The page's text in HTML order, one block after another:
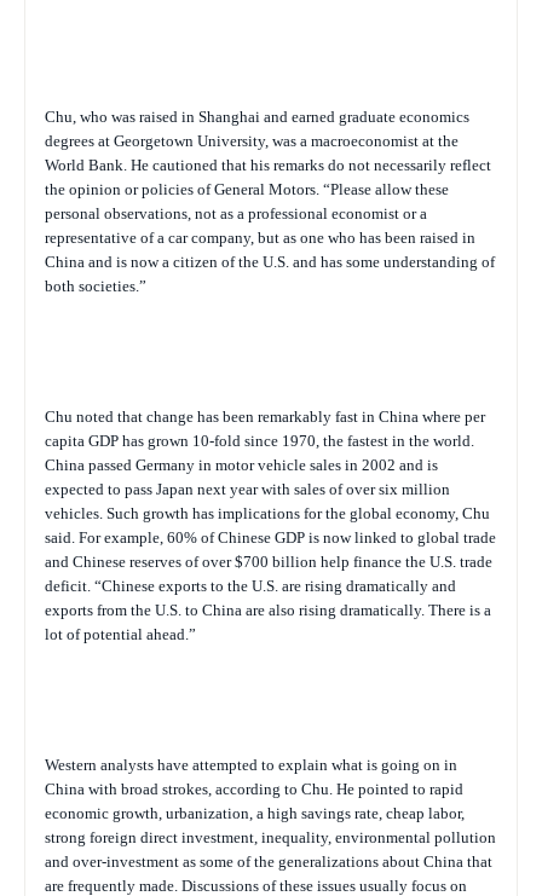
Chu, who was raised in Shanghai and earned graduate economics
degrees at Georgetown University, was a macroeconomist at the
World Bank. He cautioned that his remarks do not necessarily reflect
the opinion or policies of General Motors. “Please allow these
personal observations, not as a professional economist or a
representative of a car company, but as one who has been raised in
China and is now a citizen of the U.S. and has some understanding of
both societies.”
Chu noted that change has been remarkably fast in China where per
capita GDP has grown 10-fold since 1970, the fastest in the world.
China passed Germany in motor vehicle sales in 2002 and is
expected to pass Japan next year with sales of over six million
vehicles. Such growth has implications for the global economy, Chu
said. For example, 60% of Chinese GDP is now linked to global trade
and Chinese reserves of over $700 billion help finance the U.S. trade
deficit. “Chinese exports to the U.S. are rising dramatically and
exports from the U.S. to China are also rising dramatically. There is a
lot of potential ahead.”
Western analysts have attempted to explain what is going on in
China with broad strokes, according to Chu. He pointed to rapid
economic growth, urbanization, a high savings rate, cheap labor,
strong foreign direct investment, inequality, environmental pollution
and over-investment as some of the generalizations about China that
are frequently made. Discussions of these issues usually focus on